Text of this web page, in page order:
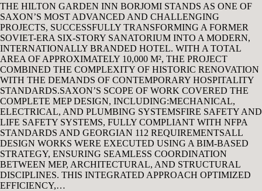
THE HILTON GARDEN INN BORJOMI STANDS AS ONE OF
SAXON’S MOST ADVANCED AND CHALLENGING
PROJECTS, SUCCESSFULLY TRANSFORMING A FORMER
SOVIET-ERA SIX-STORY SANATORIUM INTO A MODERN,
INTERNATIONALLY BRANDED HOTEL. WITH A TOTAL
AREA OF APPROXIMATELY 10,000 M², THE PROJECT
COMBINED THE COMPLEXITY OF HISTORIC RENOVATION
WITH THE DEMANDS OF CONTEMPORARY HOSPITALITY
STANDARDS.SAXON’S SCOPE OF WORK COVERED THE
COMPLETE MEP DESIGN, INCLUDING:MECHANICAL,
ELECTRICAL, AND PLUMBING SYSTEMSFIRE SAFETY AND
LIFE SAFETY SYSTEMS, FULLY COMPLIANT WITH NFPA
STANDARDS AND GEORGIAN 112 REQUIREMENTSALL
DESIGN WORKS WERE EXECUTED USING A BIM-BASED
STRATEGY, ENSURING SEAMLESS COORDINATION
BETWEEN MEP, ARCHITECTURAL, AND STRUCTURAL
DISCIPLINES. THIS INTEGRATED APPROACH OPTIMIZED
EFFICIENCY,…